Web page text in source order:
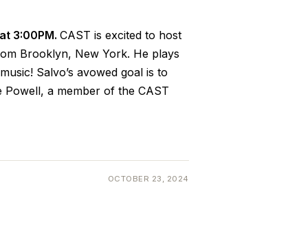
3:00PM. CAST is excited to host
Brooklyn, New York. He plays
Salvo’s avowed goal is to
Powell, a member of the CAST
OCTOBER 23, 2024